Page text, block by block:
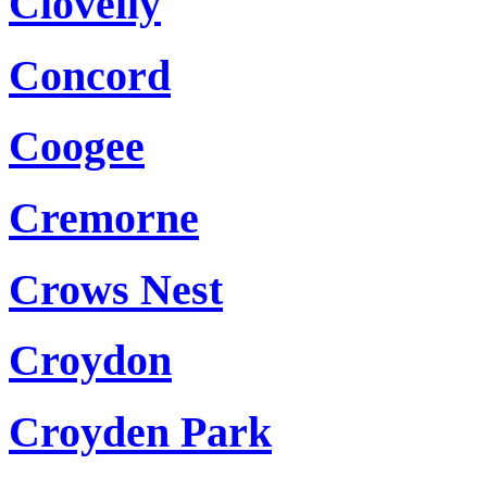
Concord
Coogee
Cremorne
Crows Nest
Croydon
Croyden Park